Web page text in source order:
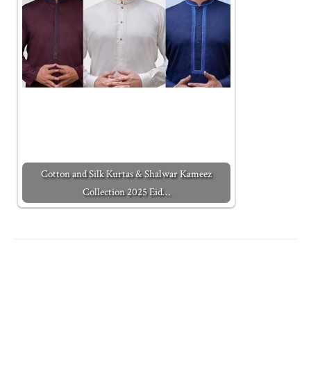
Cotton and Silk Kurtas & Shalwar Kameez
Collection 2025 Eid…